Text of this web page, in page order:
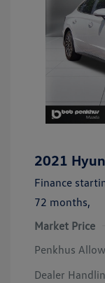
2021
Finance
72 months,
Market Price
Penkhus
Dealer